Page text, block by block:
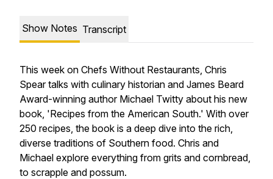
Show Notes Transcript
This week on Chefs Without Restaurants, Chris
Spear talks with culinary historian and James Beard
Award-winning author Michael Twitty about his new
book, 'Recipes from the American South.' With over
250 recipes, the book is a deep dive into the rich,
diverse traditions of Southern food. Chris and
Michael explore everything from grits and cornbread,
to scrapple and possum.